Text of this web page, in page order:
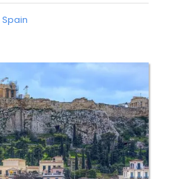
Spain